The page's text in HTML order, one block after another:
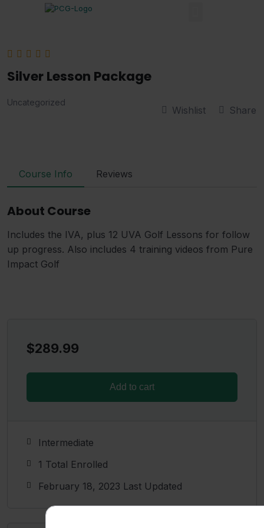
Silver Lesson Package
Uncategorized
Wishlist Share
Course Info Reviews
About Course
Includes the IVA, plus 12 UVA Golf Lessons for follow
up progress. Also includes 4 training videos from Pure
Impact Golf
$289.99
Add to cart
Intermediate
1 Total Enrolled
February 18, 2023 Last Updated